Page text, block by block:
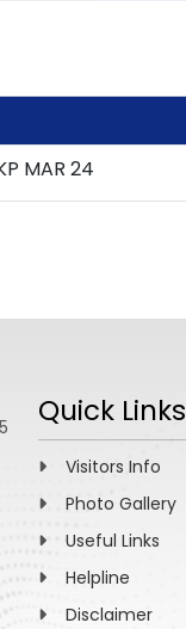
MAR 24
Quick Links
Visitors Info
Photo Gallery
Useful Links
Helpline
Disclaimer